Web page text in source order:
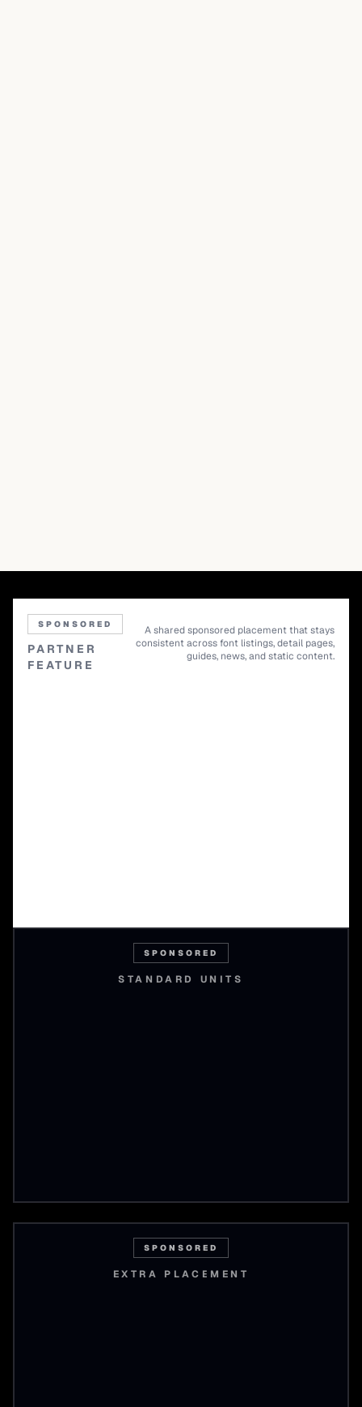
SPONSORED
PARTNER
FEATURE
A shared sponsored placement that stays
consistent across font listings, detail pages,
guides, news, and static content.
SPONSORED
STANDARD UNITS
SPONSORED
EXTRA PLACEMENT